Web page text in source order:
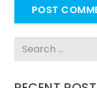
POST
Search